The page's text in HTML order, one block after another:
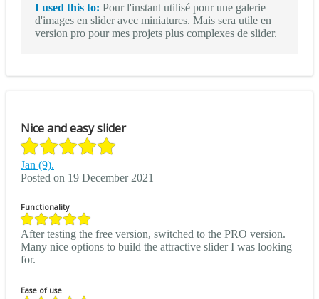
I used this to: Pour l'instant utilisé pour une galerie
d'images en slider avec miniatures. Mais sera utile en
version pro pour mes projets plus complexes de slider.
Nice and easy slider
Jan (9).
Posted on 19 December 2021
Functionality
After testing the free version, switched to the PRO version.
Many nice options to build the attractive slider I was looking
for.
Ease of use